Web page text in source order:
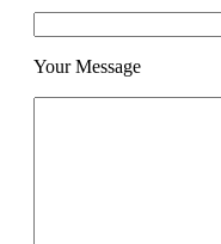
Your Message